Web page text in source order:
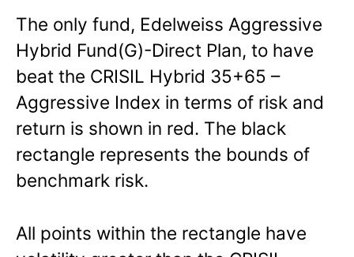
The only fund, Edelweiss Aggressive
Hybrid Fund(G)-Direct Plan, to have
beat the CRISIL Hybrid 35+65 –
Aggressive Index in terms of risk and
return is shown in red. The black
rectangle represents the bounds of
benchmark risk.
All points within the rectangle have